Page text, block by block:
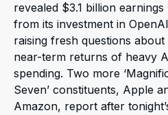
revealed $3.1 billion earnings
from its investment in
raising fresh questions about
near-term returns of heavy
spending. Two more
Seven’ constituents, Apple
Amazon, report after